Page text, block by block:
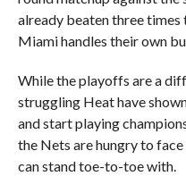
already beaten three times
Miami handles their own
While the playoffs are a
struggling Heat have
and start playing
the Nets are hungry to
can stand toe-to-toe with.